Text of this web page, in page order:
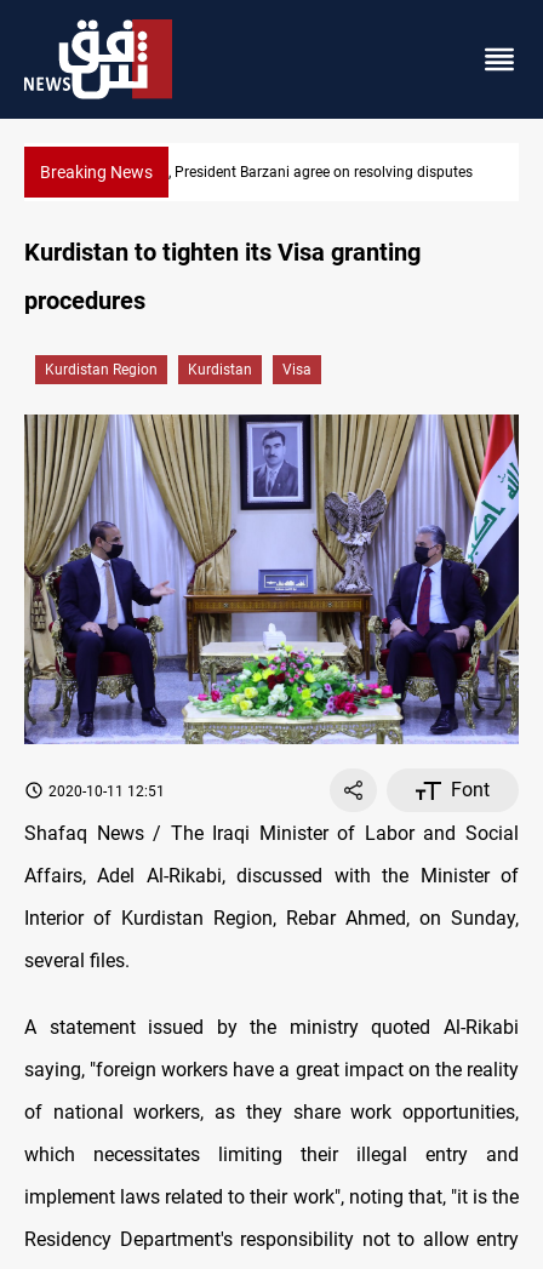
Breaking NewsSAC sets Sept 30 deadline to disarm factions
Kurdistan to tighten its Visa granting
procedures
Kurdistan Region Kurdistan Visa
2020-10-11 12:51
Font
Shafaq News / The Iraqi Minister of Labor and Social
Affairs, Adel Al-Rikabi, discussed with the Minister of
Interior of Kurdistan Region, Rebar Ahmed, on Sunday,
several files.
A statement issued by the ministry quoted Al-Rikabi
saying, "foreign workers have a great impact on the reality
of national workers, as they share work opportunities,
which necessitates limiting their illegal entry and
implement laws related to their work", noting that, "it is the
Residency Department's responsibility not to allow entry